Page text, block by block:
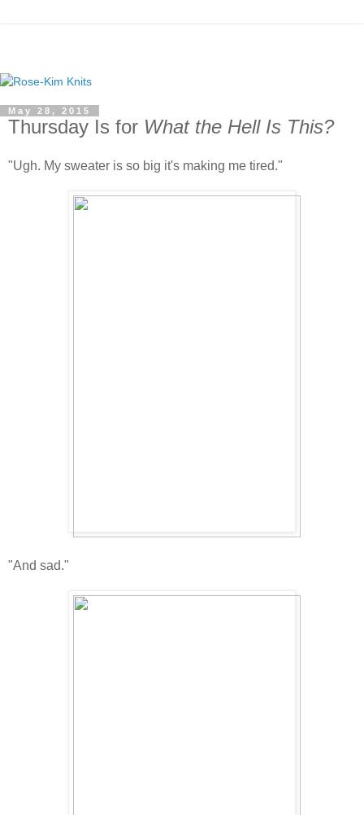
May 28, 2015
Thursday Is for What the Hell Is This?
"Ugh. My sweater is so big it's making me tired."
"And sad."